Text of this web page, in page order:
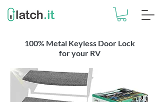
100% Metal Keyless Door Lock
for your RV